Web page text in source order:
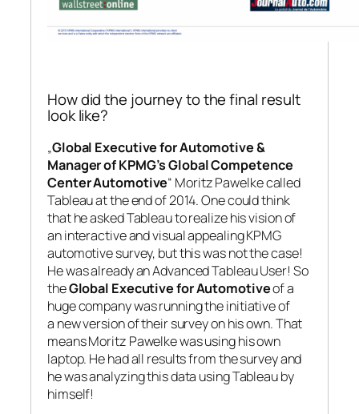
How did the journey to the final result
look like?
„Global Executive for Automotive &
Manager of KPMG’s Global Competence
Center Automotive“ Moritz Pawelke called
Tableau at the end of 2014. One could think
that he asked Tableau to realize his vision of
an interactive and visual appealing KPMG
automotive survey, but this was not the case!
He was already an Advanced Tableau User! So
theGlobal Executive for Automotiveof a
huge company was running the initiative of
a new version of their survey on his own. That
means Moritz Pawelke was using his own
laptop. He had all results from the survey and
he was analyzing this data using Tableau by
himself!